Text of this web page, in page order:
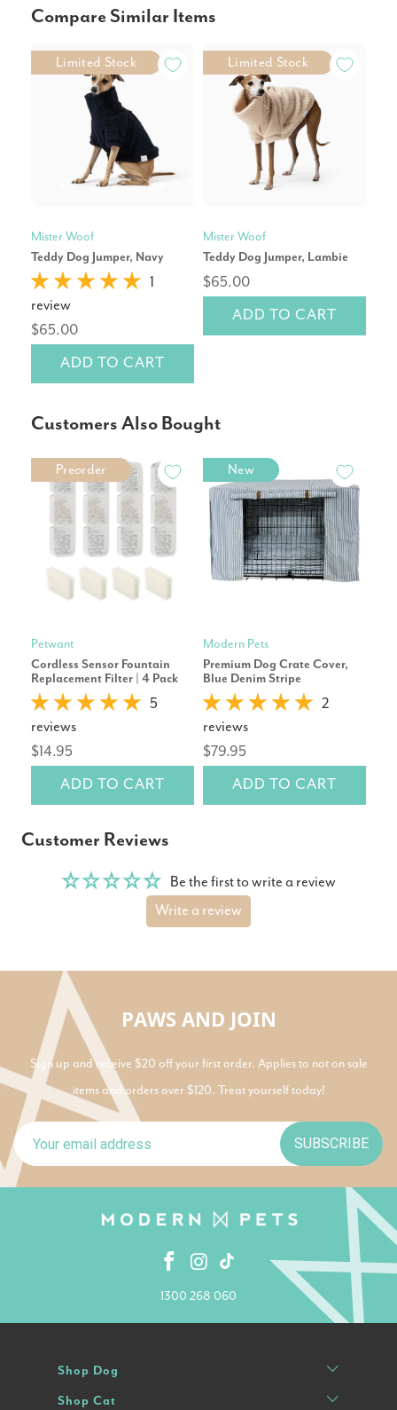
Compare Similar Items
Limited Stock
Mister Woof
Teddy Dog Jumper, Navy
1
review
$65.00
ADD TO CART
Limited Stock
Mister Woof
Teddy Dog Jumper, Lambie
$65.00
ADD TO CART
Customers Also Bought
Preorder
Petwant
Cordless Sensor Fountain
Replacement Filter | 4 Pack
5
reviews
$14.95
ADD TO CART
New
Modern Pets
Premium Dog Crate Cover,
Blue Denim Stripe
2
reviews
$79.95
ADD TO CART
Customer Reviews
Be the first to write a review
Write a review
PAWS AND JOIN
Sign up and receive $20 off your first order. Applies to not on sale
items and orders over $120. Treat yourself today!
SUBSCRIBE
1300 268 060
Shop Dog
Shop Cat